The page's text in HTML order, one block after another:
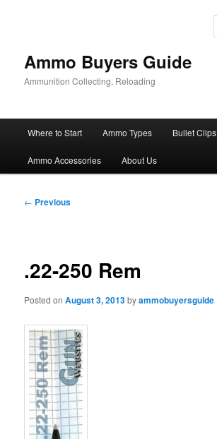
Ammo Buyers Guide
Ammunition Collecting, Reloading
Where to Start Ammo Types Bullet Clips
Ammo Accessories About Us
Post
← Previous
.22-250 Rem
Posted onAugust 3, 2013byammobuyersguide